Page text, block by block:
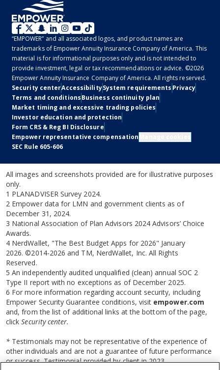
WM
2.0
-
Social
“EMPOWER” and all associated logos, and product names are
trademarks of Empower Annuity Insurance Company of America. This
material is for informational purposes only and is not intended to
provide investment, legal or tax recommendations or advice. ©2026
Empower Annuity Insurance Company of America. All rights reserved.
Legal
Security centerAccessibilitySystem requirements Privacy
Terms and conditionsBusiness continuity plan
Market timing and excessive trading policies
Investor education and protection
Form CRS & Reg BI Disclosure
Empower representative compensation
SEC Rule 605-606
All images and screenshots provided are for illustrative purposes
only.
1 PLANADVISER Survey 2024.
2 Empower data for LMN and government clients as of
December 31, 2024.
3 National Association of Plan Advisors 2024 Advisors’ Choice
Awards.
4 NerdWallet, "The Best Budget Apps for 2026" January
2026. ©2014-2026 and TM, NerdWallet, Inc. All Rights
Reserved.
5 An independently audited unqualified (clean) annual SOC 2
Type II report with no exceptions as of December 2025.
6 For more information regarding account security, including
Empower Security Guarantee conditions, visit empower.com
and, from the list of additional links at the bottom of the page,
click Security center.
* Testimonials may not be representative of the experience of
other individuals and are not a guarantee of future performance
or success. Testimonial provided by client in 2023.